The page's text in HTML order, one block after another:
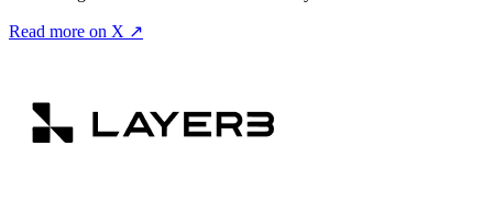
Read more on X ↗